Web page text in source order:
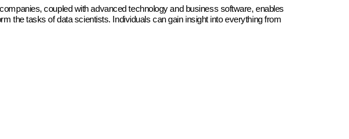
coupled with advanced technology and business software, enables
the tasks of data scientists. Individuals can gain insight into everything from